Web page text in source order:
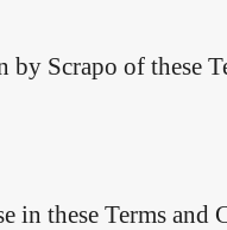
Scrapo of these
in these Terms